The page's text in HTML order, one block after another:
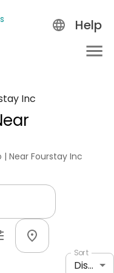
Help
Inc
Near Fourstay Inc
Sort
Distance: shortest to longest